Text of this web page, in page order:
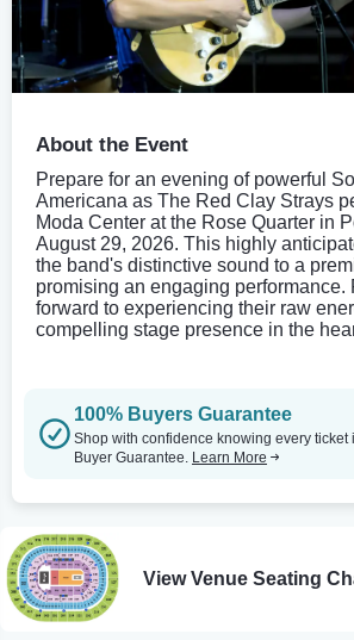
About the Event
Prepare for an evening of powerful
Americana as The Red Clay Strays
Moda Center at the Rose Quarter in
August 29, 2026. This highly
the band's distinctive sound to a
promising an engaging performance.
forward to experiencing their raw
compelling stage presence in the
100% Buyers Guarantee
Shop with confidence knowing every ticket
Buyer Guarantee. Learn More
View Venue Seating